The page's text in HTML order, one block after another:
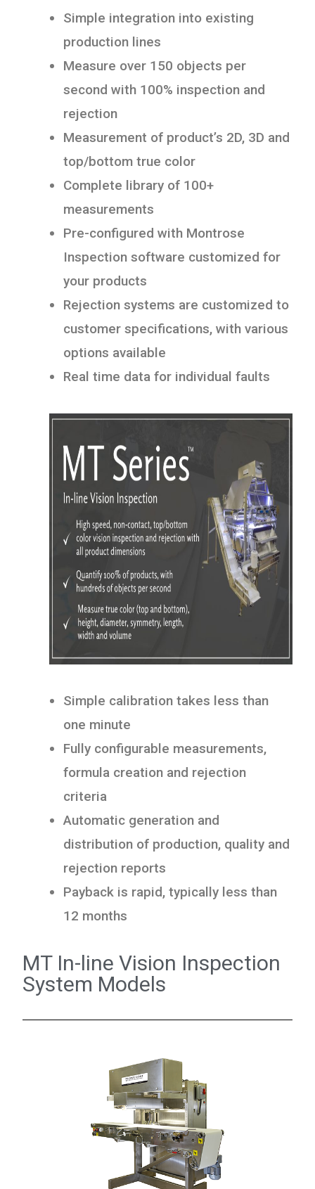
Simple integration into existing
production lines
Measure over 150 objects per
second with 100% inspection and
rejection
Measurement of product’s 2D, 3D and
top/bottom true color
Complete library of 100+
measurements
Pre-configured with Montrose
Inspection software customized for
your products
Rejection systems are customized to
customer specifications, with various
options available
Real time data for individual faults
Simple calibration takes less than
one minute
Fully configurable measurements,
formula creation and rejection
criteria
Automatic generation and
distribution of production, quality and
rejection reports
Payback is rapid, typically less than
12 months
MT In-line Vision Inspection
System Models